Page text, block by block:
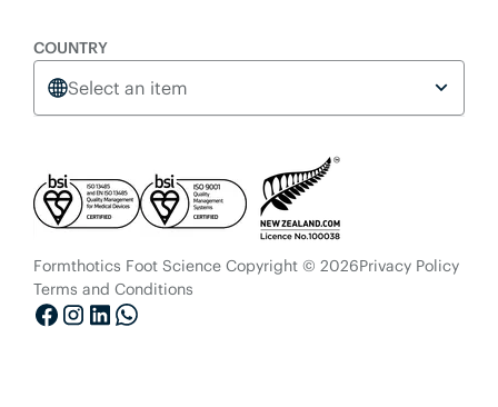
COUNTRY
Select an item
Formthotics Foot Science Copyright © 2026Privacy Policy
Terms and Conditions